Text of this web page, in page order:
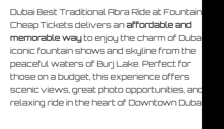
Dubai Best Traditional Abra Ride at Fountain –
Cheap Tickets delivers an affordable and
memorable way to enjoy the charm of Dubai’s
iconic fountain shows and skyline from the
peaceful waters of Burj Lake. Perfect for
those on a budget, this experience offers
scenic views, great photo opportunities, and a
relaxing ride in the heart of Downtown Dubai.